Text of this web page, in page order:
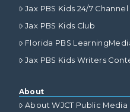
Jax PBS Kids 24/7 Channel
Jax PBS Kids Club
Florida PBS
Jax PBS Kids Writers
About
About WJCT Public Media